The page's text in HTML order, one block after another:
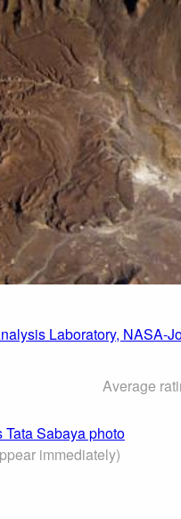
Laboratory, NASA-
Average
Sabaya photo
immediately)